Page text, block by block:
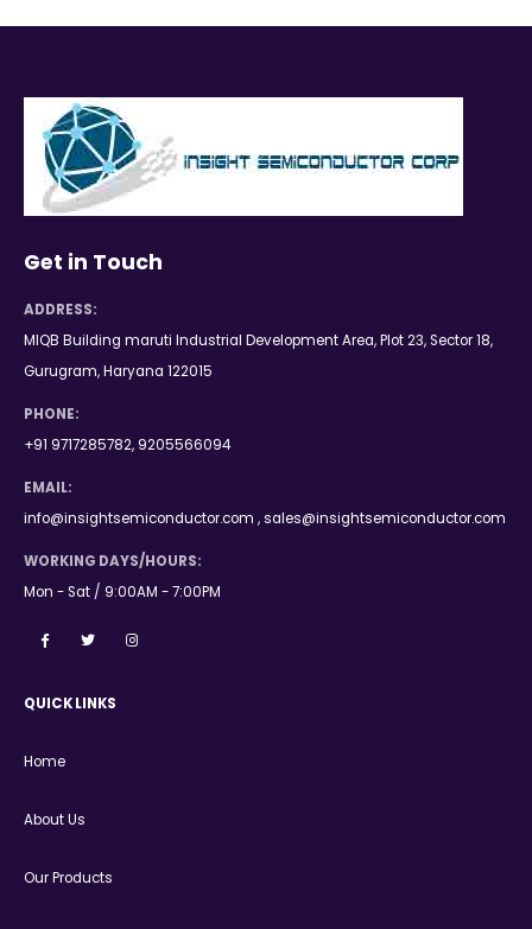
Get in Touch
ADDRESS:
MIQB Building maruti Industrial Development Area, Plot 23, Sector 18,
Gurugram, Haryana 122015
PHONE:
+91 9717285782, 9205566094
EMAIL:
info@insightsemiconductor.com , sales@insightsemiconductor.com
WORKING DAYS/HOURS:
Mon - Sat / 9:00AM - 7:00PM
QUICK LINKS
Home
About Us
Our Products